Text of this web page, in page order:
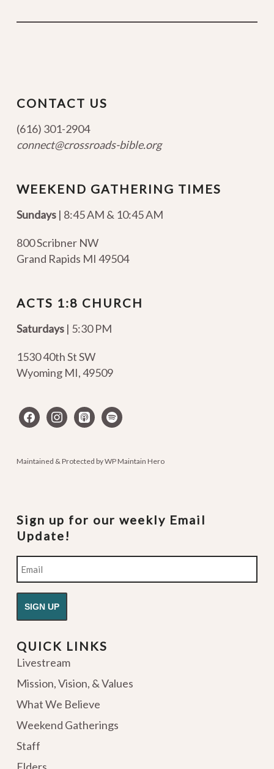
CONTACT US
(616) 301-2904
connect@crossroads-bible.org
WEEKEND GATHERING TIMES
Sundays| 8:45 AM & 10:45 AM
800 Scribner NW
Grand Rapids MI 49504
ACTS 1:8 CHURCH
Saturdays | 5:30 PM
1530 40th St SW
Wyoming MI,49509
facebookinstagram
apple-spotify
Maintained & Protected byWP Maintain Hero
Sign up for our weekly Email
Update!
Email
QUICK LINKS
Livestream
Mission, Vision, & Values
What We Believe
Weekend Gatherings
Staff